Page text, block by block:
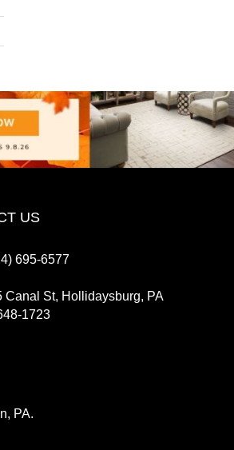
US
695-6577
Canal St, Hollidaysburg, PA
1723
PA.